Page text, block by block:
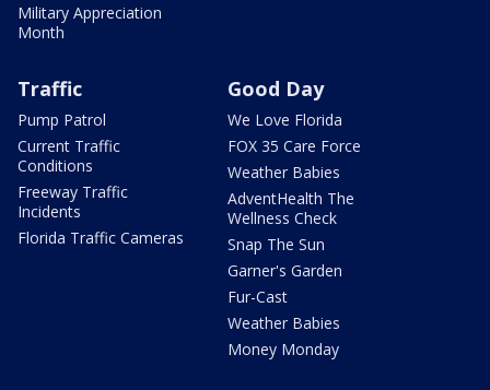
Military Appreciation
Month
Traffic
Pump Patrol
Current Traffic
Conditions
Freeway Traffic
Incidents
Florida Traffic Cameras
Good Day
We Love Florida
FOX 35 Care Force
Weather Babies
AdventHealth The
Wellness Check
Snap The Sun
Garner's Garden
Fur-Cast
Weather Babies
Money Monday